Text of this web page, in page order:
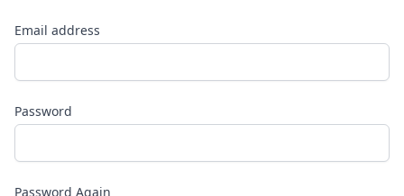
Email address
Password
Password Again